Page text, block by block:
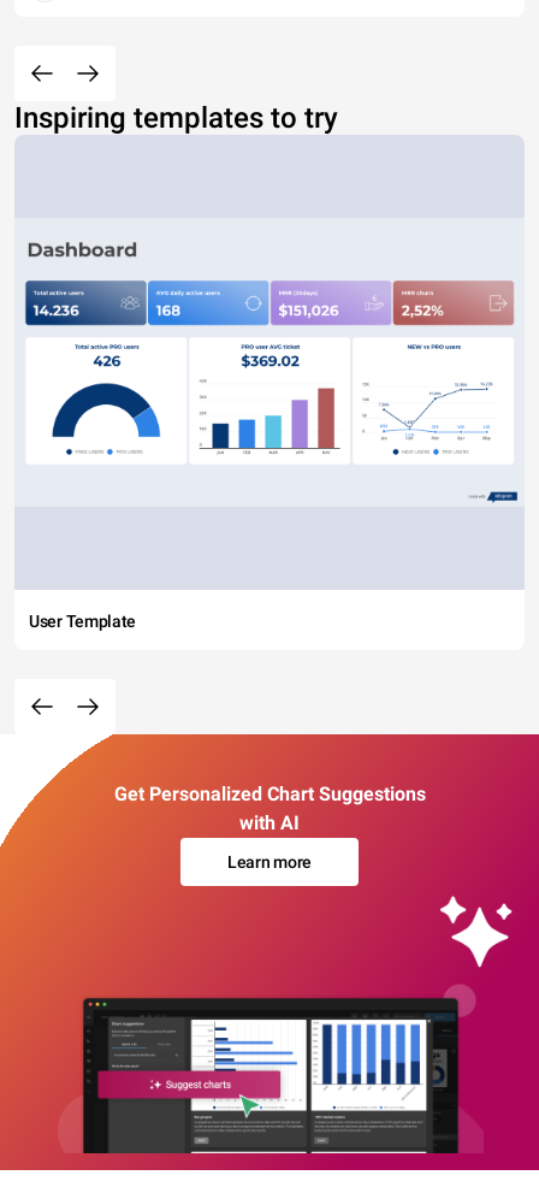
Inspiring templates to try
User Template
Get Personalized Chart Suggestions
with AI
Learn more